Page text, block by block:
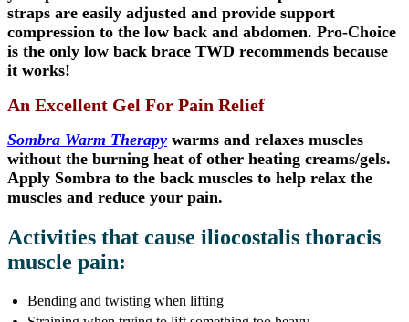
straps are easily adjusted and provide support
compression to the low back and abdomen. Pro-Choice
is the only low back brace TWD recommends because
it works!
An Excellent Gel For Pain Relief
Sombra Warm Therapy warms and relaxes muscles
without the burning heat of other heating creams/gels.
Apply Sombra to the back muscles to help relax the
muscles and reduce your pain.
Activities that cause iliocostalis thoracis
muscle pain:
Bending and twisting when lifting